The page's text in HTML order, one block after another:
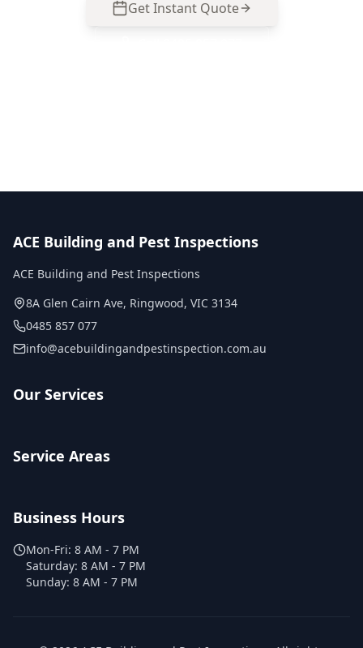
Get Instant Quote
ACE Building and Pest Inspections
ACE Building and Pest Inspections
8A Glen Cairn Ave, Ringwood, VIC 3134
0485 857 077
info@acebuildingandpestinspection.com.au
Our Services
Service Areas
Business Hours
Mon-Fri: 8 AM - 7 PM
Saturday: 8 AM - 7 PM
Sunday: 8 AM - 7 PM